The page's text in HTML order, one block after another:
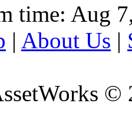
time: Aug
| About Us |
©